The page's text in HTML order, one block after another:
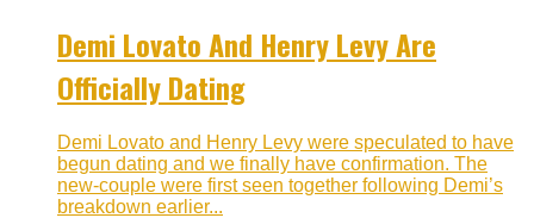
Demi Lovato And Henry Levy Are
Officially Dating
Demi Lovato and Henry Levy were speculated to have
begun dating and we finally have confirmation. The
new-couple were first seen together following Demi’s
breakdown earlier...